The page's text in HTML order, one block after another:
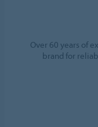
Over 60 years of
brand for